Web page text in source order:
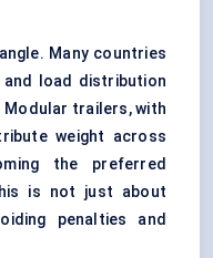
Many countries
load distribution
trailers, with
weight across
the preferred
is not just about
penalties and